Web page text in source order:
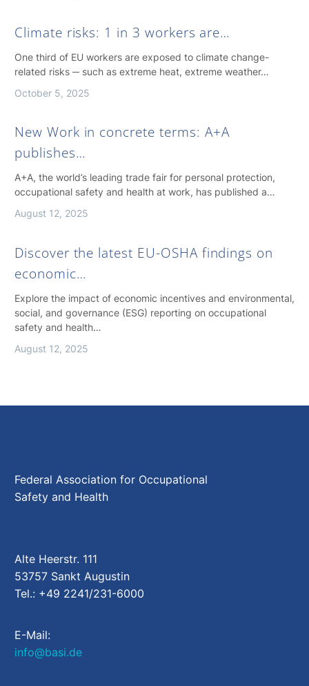
Climate risks: 1 in 3 workers are…
One third of EU workers are exposed to climate change-
related risks ─ such as extreme heat, extreme weather…
October 5, 2025
New Work in concrete terms: A+A
publishes…
A+A, the world’s leading trade fair for personal protection,
occupational safety and health at work, has published a…
August 12, 2025
Discover the latest EU-OSHA findings on
economic…
Explore the impact of economic incentives and environmental,
social, and governance (ESG) reporting on occupational
safety and health…
August 12, 2025
Federal Association for Occupational
Safety and Health
Alte Heerstr. 111
53757 Sankt Augustin
Tel.: +49 2241/231-6000
E-Mail:
info@basi.de